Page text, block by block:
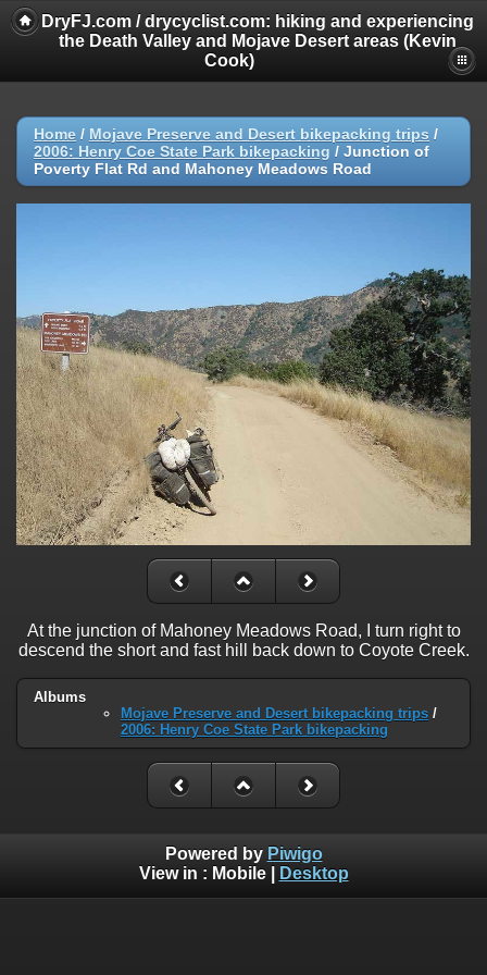
DryFJ.com / drycyclist.com: hiking and experiencing
the Death Valley and Mojave Desert areas (Kevin
Cook)
Home / Mojave Preserve and Desert bikepacking trips /
2006: Henry Coe State Park bikepacking / Junction of
Poverty Flat Rd and Mahoney Meadows Road
At the junction of Mahoney Meadows Road, I turn right to
descend the short and fast hill back down to Coyote Creek.
Albums
Mojave Preserve and Desert bikepacking trips /
2006: Henry Coe State Park bikepacking
Powered by Piwigo
View in : Mobile| Desktop